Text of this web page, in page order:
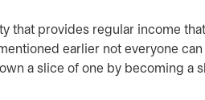
that provides regular income
earlier not everyone
a slice of one by becoming a